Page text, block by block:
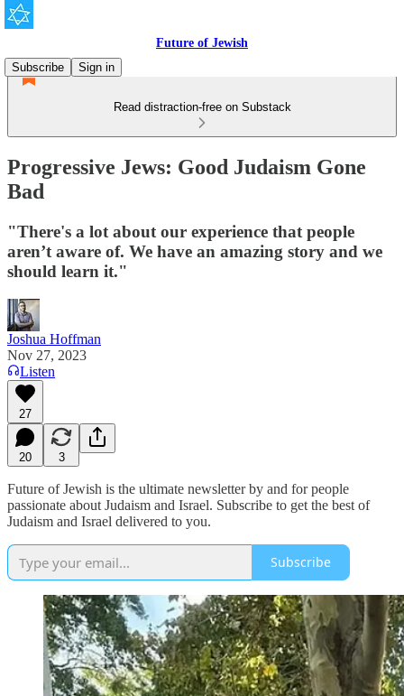
Future of Jewish
Subscribe
Sign in
Read distraction-free on Substack
Progressive Jews: Good Judaism Gone
Bad
"There's a lot about our experience that people
aren’t aware of. We have an amazing story and we
should learn it."
Joshua Hoffman
Nov 27, 2023
Listen
27
20 3
Future of Jewish is the ultimate newsletter by and for people
passionate about Judaism and Israel. Subscribe to get the best of
Judaism and Israel delivered to you.
Subscribe